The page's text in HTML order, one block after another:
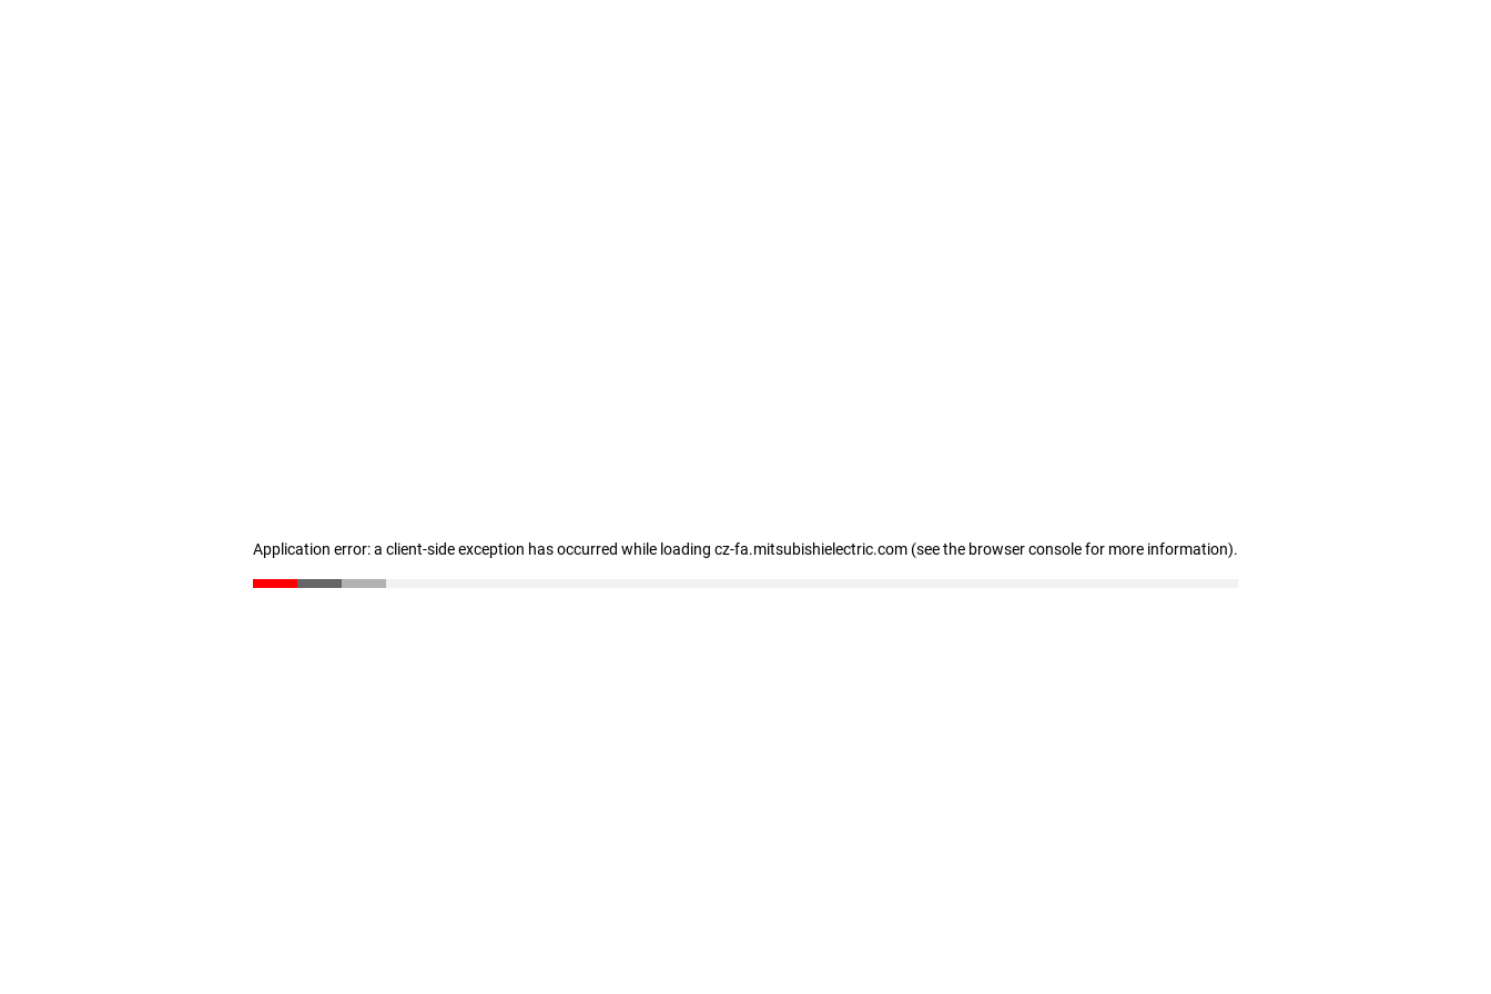
Application error: a client-side exception has occurred while loading cz-fa.mitsubishielectric.com (see the browser console for more information).